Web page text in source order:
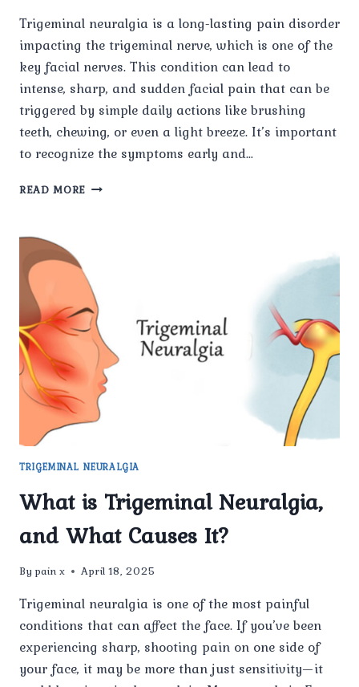
Trigeminal neuralgia is a long-lasting pain disorder
impacting the trigeminal nerve, which is one of the
key facial nerves. This condition can lead to
intense, sharp, and sudden facial pain that can be
triggered by simple daily actions like brushing
teeth, chewing, or even a light breeze. It’s important
to recognize the symptoms early and…
READ MORE WHAT
CAUSES
IT?
TRIGEMINAL NEURALGIA
What is Trigeminal Neuralgia,
and What Causes It?
By pain x April 18, 2025
Trigeminal neuralgia is one of the most painful
conditions that can affect the face. If you’ve been
experiencing sharp, shooting pain on one side of
your face, it may be more than just sensitivity—it